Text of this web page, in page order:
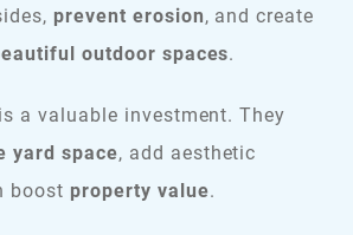
prevent erosion, and create
outdoor spaces.
is a valuable investment. They
yard space, add aesthetic
boost property value.